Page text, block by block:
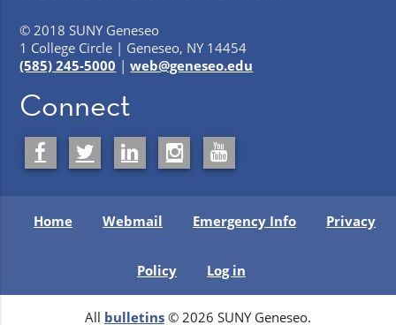
© 2018 SUNY Geneseo
1 College Circle | Geneseo, NY 14454
(585) 245-5000 |web@geneseo.edu
Connect
Home Webmail Emergency Info Privacy
Policy Log in
All bulletins © 2026 SUNY Geneseo.